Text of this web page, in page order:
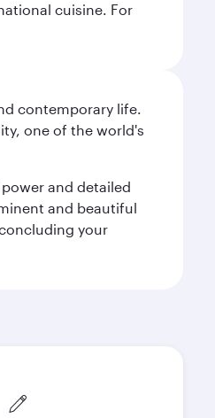
cuisine. For
contemporary life.
one of the world's
and detailed
and beautiful
your